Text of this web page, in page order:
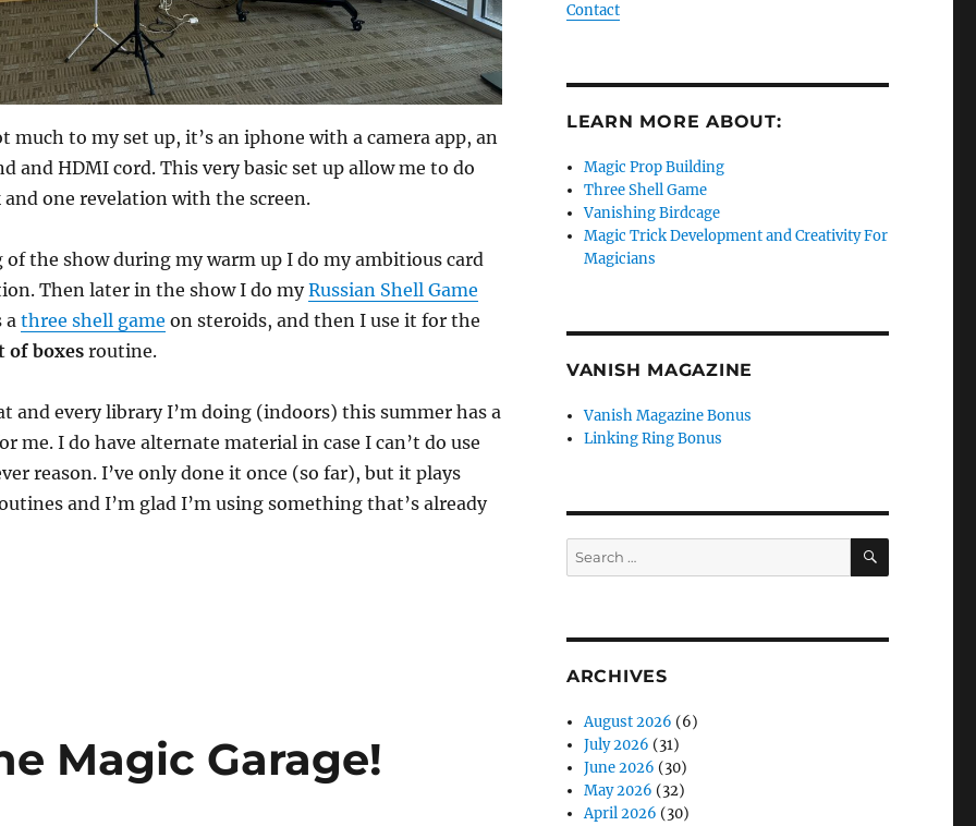
much to my set up, it’s an iphone with a camera app, an
and HDMI cord. This very basic set up allow me to do
one revelation with the screen.
the show during my warm up I do my ambitious card
Then later in the show I do myRussian Shell Game
a three shell game on steroids, and then I use it for the
of boxes routine.
and every library I’m doing (indoors) this summer has a
me. I do have alternate material in case I can’t do use
reason. I’ve only done it once (so far), but it plays
and I’m glad I’m using something that’s already
Magic Garage!
Contact
LEARN MORE ABOUT:
Magic Prop Building
Three Shell Game
Vanishing Birdcage
Magic Trick Development and Creativity For
Magicians
VANISH MAGAZINE
Vanish Magazine Bonus
Linking Ring Bonus
Search
for:
SEARCH
ARCHIVES
August 2026 (6)
July 2026 (31)
June 2026 (30)
May 2026 (32)
April 2026 (30)